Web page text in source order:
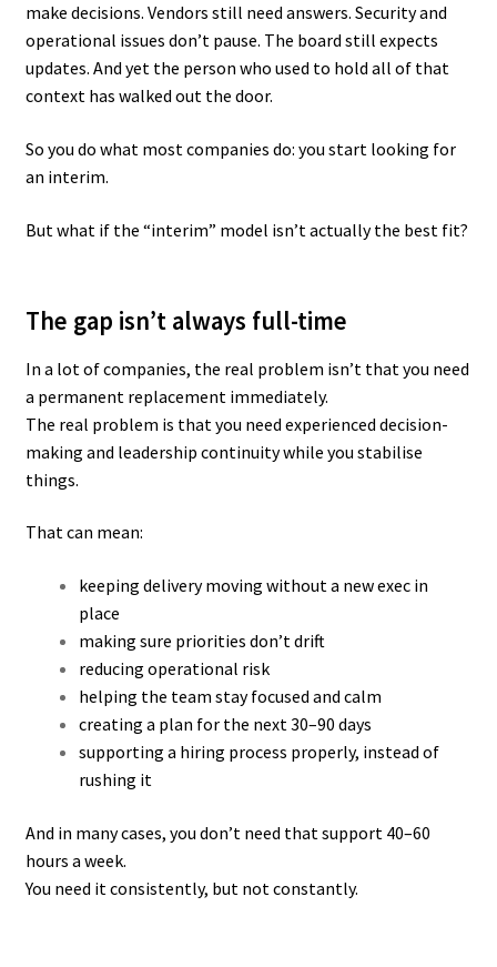
make decisions. Vendors still need answers. Security and
operational issues don’t pause. The board still expects
updates. And yet the person who used to hold all of that
context has walked out the door.
So you do what most companies do: you start looking for
an interim.
But what if the “interim” model isn’t actually the best fit?
The gap isn’t always full-time
In a lot of companies, the real problem isn’t that you need
a permanent replacement immediately.
The real problem is that you need experienced decision-
making and leadership continuity while you stabilise
things.
That can mean:
keeping delivery moving without a new exec in
place
making sure priorities don’t drift
reducing operational risk
helping the team stay focused and calm
creating a plan for the next 30–90 days
supporting a hiring process properly, instead of
rushing it
And in many cases, you don’t need that support 40–60
hours a week.
You need it consistently, but not constantly.